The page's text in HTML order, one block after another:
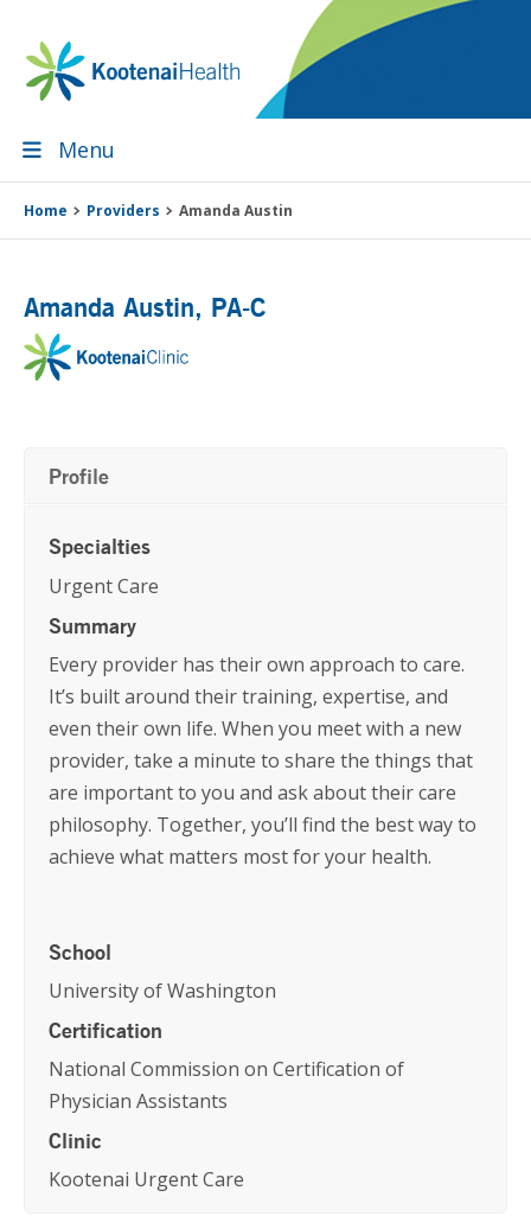
primary
navigation
main
content
primary
sidebar
footer
Menu
Home Providers Amanda Austin
Amanda Austin, PA-C
Profile
Specialties
Urgent Care
Summary
Every provider has their own approach to care.
It’s built around their training, expertise, and
even their own life. When you meet with a new
provider, take a minute to share the things that
are important to you and ask about their care
philosophy. Together, you’ll find the best way to
achieve what matters most for your health.
School
University of Washington
Certification
National Commission on Certification of
Physician Assistants
Clinic
Kootenai Urgent Care